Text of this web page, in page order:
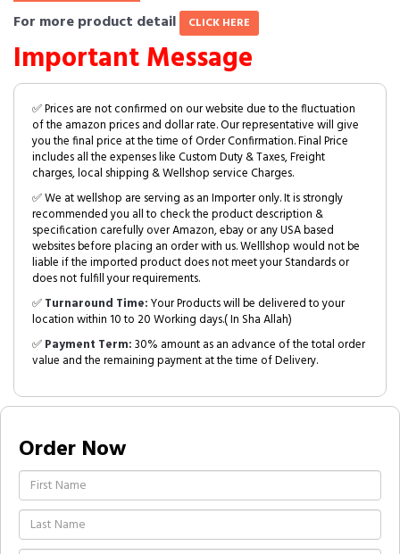
For more product detail CLICK HERE
Important Message
✅ Prices are not confirmed on our website due to the fluctuation
of the amazon prices and dollar rate. Our representative will give
you the final price at the time of Order Confirmation. Final Price
includes all the expenses like Custom Duty & Taxes, Freight
charges, local shipping & Wellshop service Charges.
✅ We at wellshop are serving as an Importer only. It is strongly
recommended you all to check the product description &
specification carefully over Amazon, ebay or any USA based
websites before placing an order with us. Welllshop would not be
liable if the imported product does not meet your Standards or
does not fulfill your requirements.
✅Turnaround Time:Your Products will be delivered to your
location within 10 to 20 Working days.( In Sha Allah)
✅Payment Term:30% amount as an advance of the total order
value and the remaining payment at the time of Delivery.
Order Now